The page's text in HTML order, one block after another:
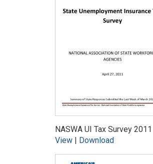
NASWA UI Tax Survey 2011
View | Download